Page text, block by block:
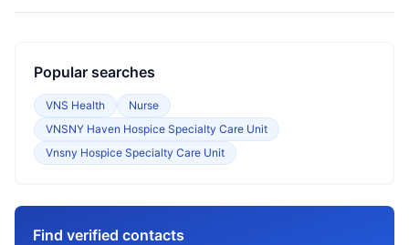
Popular searches
VNS Health
Nurse
VNSNY Haven Hospice Specialty Care Unit
Vnsny Hospice Specialty Care Unit
Find verified contacts